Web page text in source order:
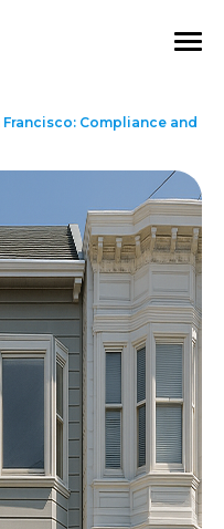
Compliance and